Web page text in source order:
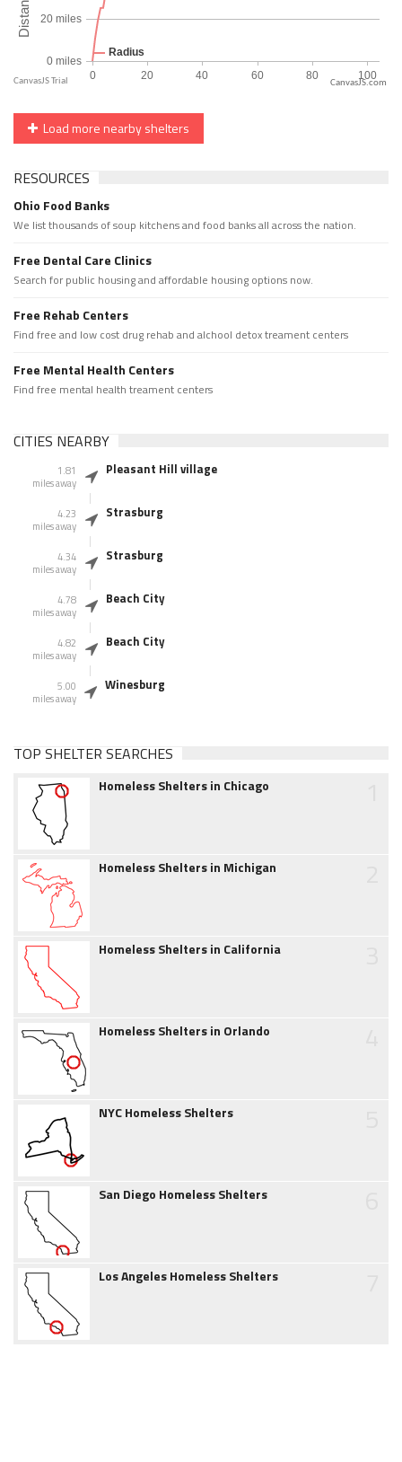
CanvasJS.com
Load more nearby shelters
RESOURCES
Ohio Food Banks
We list thousands of soup kitchens and food banks all across the nation.
Free Dental Care Clinics
Search for public housing and affordable housing options now.
Free Rehab Centers
Find free and low cost drug rehab and alchool detox treament centers
Free Mental Health Centers
Find free mental health treament centers
CITIES NEARBY
1.81
miles away
Pleasant Hill village
4.23
miles away
Strasburg
4.34
miles away
Strasburg
4.78
miles away
Beach City
4.82
miles away
Beach City
5.00
miles away
Winesburg
TOP SHELTER SEARCHES
Homeless Shelters in Chicago
Homeless Shelters in Michigan
Homeless Shelters in California
Homeless Shelters in Orlando
NYC Homeless Shelters
San Diego Homeless Shelters
Los Angeles Homeless Shelters